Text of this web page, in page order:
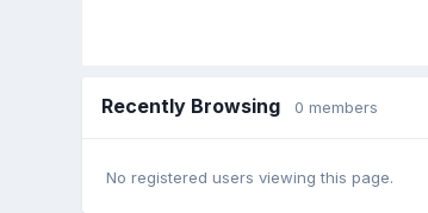
Recently Browsing 0 members
No registered users viewing this page.